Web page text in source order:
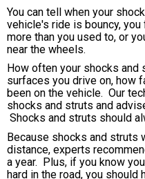
You can tell when your
vehicle's ride is bouncy,
more than you used to, or
near the wheels.
How often your shocks and
surfaces you drive on, how
been on the vehicle. Our
shocks and struts and
Shocks and struts should
Because shocks and struts
distance, experts
a year. Plus, if you know
hard in the road, you